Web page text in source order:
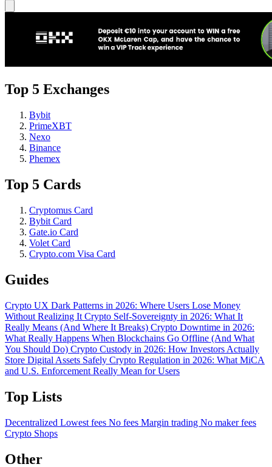
Top 5 Exchanges
Bybit
PrimeXBT
Nexo
Binance
Phemex
Top 5 Cards
Cryptomus Card
Bybit Card
Gate.io Card
Volet Card
Crypto.com Visa Card
Guides
Crypto UX Dark Patterns in 2026: Where Users Lose Money
Without Realizing It Crypto Self-Sovereignty in 2026: What It
Really Means (And Where It Breaks) Crypto Downtime in 2026:
What Really Happens When Blockchains Go Offline (And What
You Should Do) Crypto Custody in 2026: How Investors Actually
Store Digital Assets Safely Crypto Regulation in 2026: What MiCA
and U.S. Enforcement Really Mean for Users
Top Lists
Decentralized Lowest fees No fees Margin trading No maker fees
Crypto Shops
Other